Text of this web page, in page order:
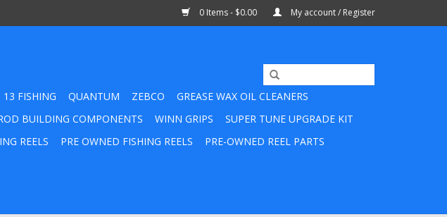
0 Items - $0.00 My account / Register
13 FISHING QUANTUM ZEBCO
GREASE WAX OIL CLEANERS
BUILDING COMPONENTS WINN GRIPS
SUPER TUNE UPGRADE KIT
REELS PRE OWNED FISHING REELS
PRE-OWNED REEL PARTS